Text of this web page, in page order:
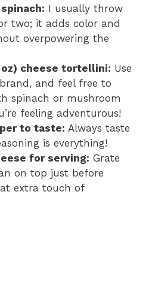
I usually throw
two; it adds color and
overpowering the
oz) cheese tortellini: Use
and feel free to
spinach or mushroom
feeling adventurous!
to taste: Always taste
is everything!
for serving: Grate
on top just before
extra touch of